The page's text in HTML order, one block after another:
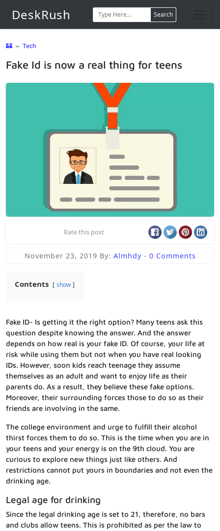
DeskRush Search
🏰 ⇔ Tech
Fake Id is now a real thing for teens
Rate this post
November 23, 2019 By: Almhdy - 0 Comments
Contents show
Fake ID- Is getting it the right option? Many teens ask this
question despite knowing the answer. And the answer
depends on how real is your fake ID. Of course, your life at
risk while using them but not when you have real looking
IDs. However, soon kids reach teenage they assume
themselves as an adult and want to enjoy life as their
parents do. As a result, they believe these fake options.
Moreover, their surrounding forces those to do so as their
friends are involving in the same.
The college environment and urge to fulfill their alcohol
thirst forces them to do so. This is the time when you are in
your teens and your energy is on the 9th cloud. You are
curious to explore new things just like others. And
restrictions cannot put yours in boundaries and not even the
drinking age.
Legal age for drinking
Since the legal drinking age is set to 21, therefore, no bars
and clubs allow teens. This is prohibited as per the law to